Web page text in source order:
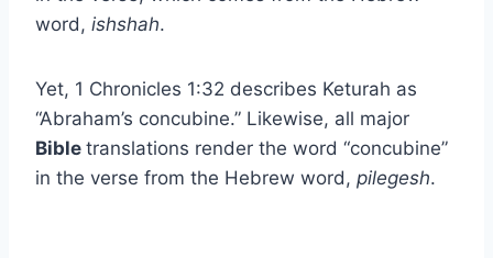
word, ishshah.
Yet, 1 Chronicles 1:32 describes Keturah as
“Abraham’s concubine.” Likewise, all major
Bible translations render the word “concubine”
in the verse from the Hebrew word, pilegesh.